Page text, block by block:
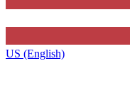
US (English)